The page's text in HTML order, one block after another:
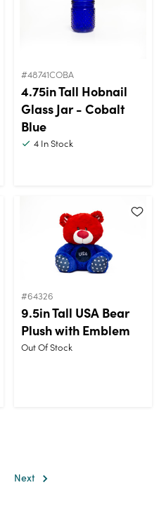
#48741COBA
4.75in Tall Hobnail
Glass Jar - Cobalt
Blue
4In Stock
#64326
9.5in Tall USA Bear
Plush with Emblem
Out Of Stock
Next